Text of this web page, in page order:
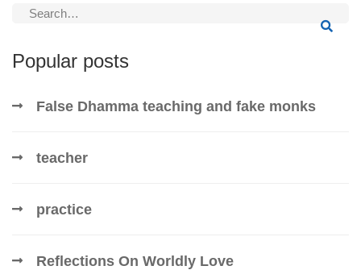
Search
Popular posts
False Dhamma teaching and fake monks
teacher
practice
Reflections On Worldly Love